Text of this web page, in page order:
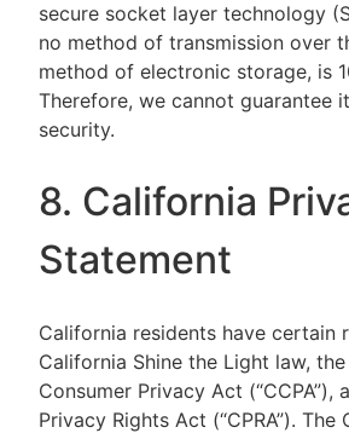
secure socket layer technology
no method of transmission over
method of electronic storage, is
Therefore, we cannot guarantee
security.
8. California
Statement
California residents have certain
California Shine the Light law,
Consumer Privacy Act (“CCPA”),
Privacy Rights Act (“CPRA”). The